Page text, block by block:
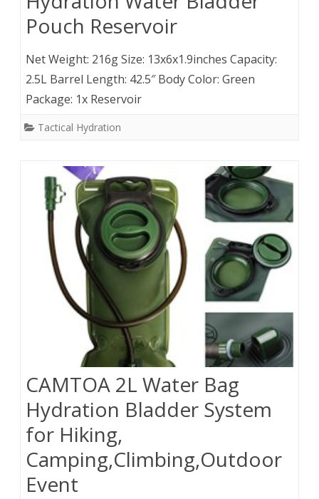
Pouch Reservoir
Net Weight: 216g Size: 13x6x1.9inches Capacity:
2.5L Barrel Length: 42.5″ Body Color: Green
Package: 1x Reservoir
Tactical Hydration
CAMTOA 2L Water Bag
Hydration Bladder System
for Hiking,
Camping,Climbing,Outdoor
Event